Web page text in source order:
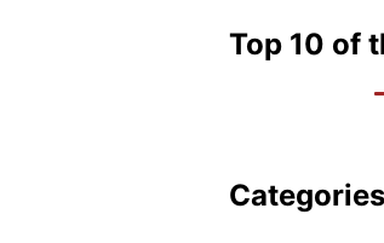
Top 10 of
Categories